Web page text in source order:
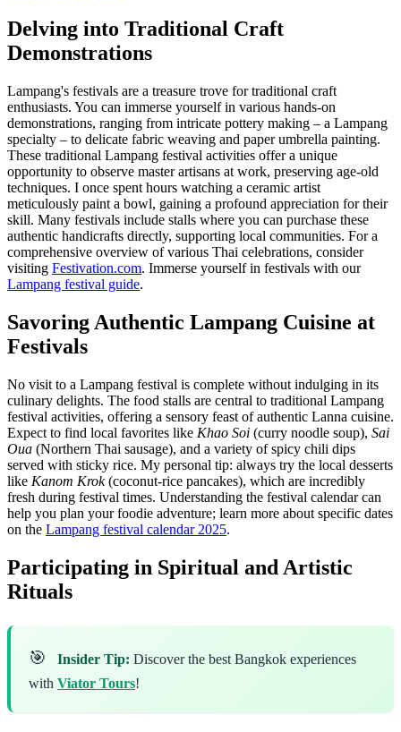
Delving into Traditional Craft
Demonstrations
Lampang's festivals are a treasure trove for traditional craft
enthusiasts. You can immerse yourself in various hands-on
demonstrations, ranging from intricate pottery making – a Lampang
specialty – to delicate fabric weaving and paper umbrella painting.
These traditional Lampang festival activities offer a unique
opportunity to observe master artisans at work, preserving age-old
techniques. I once spent hours watching a ceramic artist
meticulously paint a bowl, gaining a profound appreciation for their
skill. Many festivals include stalls where you can purchase these
authentic handicrafts directly, supporting local communities. For a
comprehensive overview of various Thai celebrations, consider
visiting Festivation.com. Immerse yourself in festivals with our
Lampang festival guide.
Savoring Authentic Lampang Cuisine at
Festivals
No visit to a Lampang festival is complete without indulging in its
culinary delights. The food stalls are central to traditional Lampang
festival activities, offering a sensory feast of authentic Lanna cuisine.
Expect to find local favorites like Khao Soi (curry noodle soup), Sai
Oua (Northern Thai sausage), and a variety of spicy chili dips
served with sticky rice. My personal tip: always try the local desserts
like Kanom Krok(coconut-rice pancakes), which are incredibly
fresh during festival times. Understanding the festival calendar can
help you plan your foodie adventure; learn more about specific dates
on the Lampang festival calendar 2025.
Participating in Spiritual and Artistic
Rituals
🎯 Insider Tip: Discover the best Bangkok experiences
with Viator Tours!